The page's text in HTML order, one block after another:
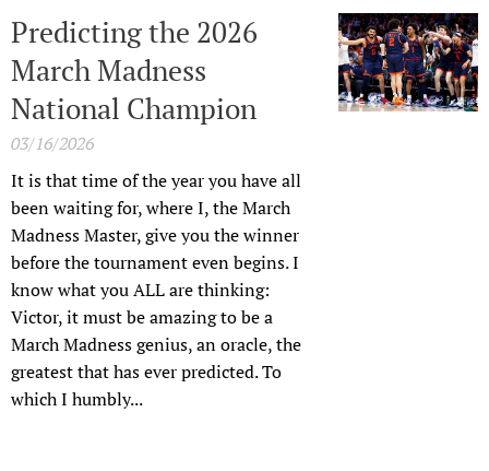
Predicting the 2026
March Madness
National Champion
03/16/2026
It is that time of the year you have all
been waiting for, where I, the March
Madness Master, give you the winner
before the tournament even begins. I
know what you ALL are thinking:
Victor, it must be amazing to be a
March Madness genius, an oracle, the
greatest that has ever predicted. To
which I humbly...